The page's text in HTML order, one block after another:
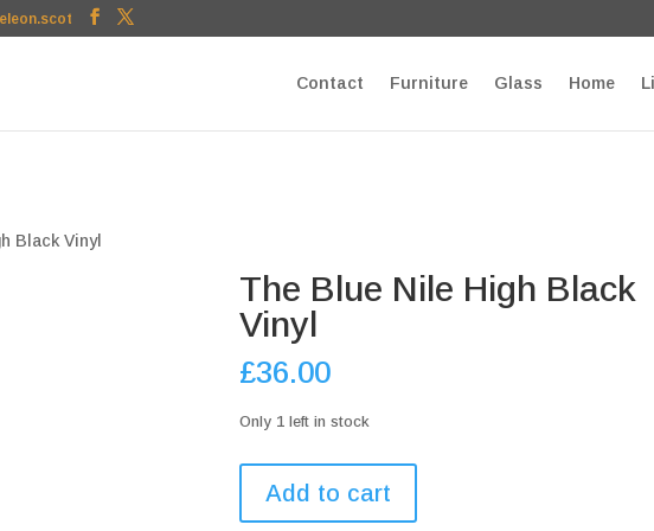
Paste your Google Webmaster Tools verification
Contact Furniture Glass Home
Black Vinyl
The Blue Nile High Black
Vinyl
£36.00
Only 1 left in stock
BlueAdd to cart